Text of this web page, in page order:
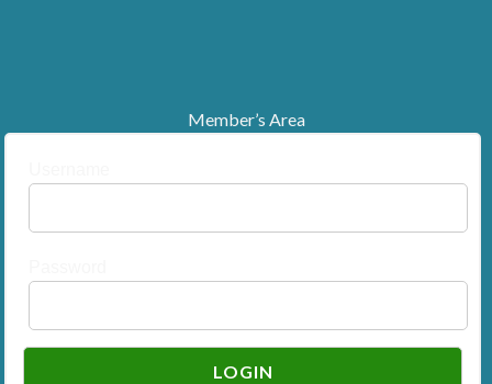
Member’s Area